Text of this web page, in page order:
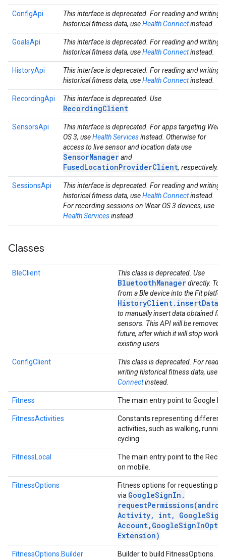
ConfigApi
This interface is deprecated. For reading and writing
historical fitness data, useHealth Connectinstead.
GoalsApi
This interface is deprecated. For reading and writing
historical fitness data, useHealth Connectinstead.
HistoryApi
This interface is deprecated. For reading and writing
historical fitness data, useHealth Connectinstead.
RecordingApi This interface is deprecated. Use
RecordingClient
SensorsApi
This interface is deprecated. For apps targeting Wear
OS 3, useHealth Servicesinstead. Otherwise for
access to live sensor and location data use
SensorManagerand
FusedLocationProviderClient, respectively.
SessionsApi
This interface is deprecated. For reading and writing
historical fitness data, useHealth Connectinstead.
For recording sessions on Wear OS 3 devices, use
Health Servicesinstead.
Classes
BleClient This class is deprecated. Use
BluetoothManagerdirectly. To
from a Ble device into the Fit
to manually insert data obtained
sensors. This API will be removed
future, after which it will stop
existing users.
ConfigClient
This class is deprecated. For
writing historical fitness data, use
Connectinstead.
Fitness The main entry point to Google
FitnessActivities
Constants representing different
activities, such as walking,
cycling.
FitnessLocal
The main entry point to the
on mobile.
FitnessOptions
Fitness options for requesting
via GoogleSignIn .
requestPermissions(
Activity, int, GoogleSign
Account, GoogleSignIn
Extension)
FitnessOptions.Builder Builder to build FitnessOptions.